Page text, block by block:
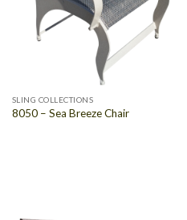
SLING COLLECTIONS
8050 – Sea Breeze Chair